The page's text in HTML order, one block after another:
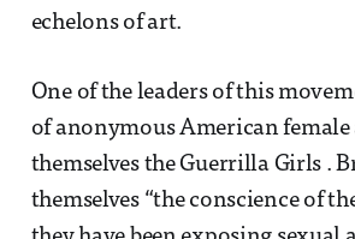
echelons of art.
One of the leaders of this
of anonymous American
themselves the Guerrilla Girls .
themselves “the conscience of